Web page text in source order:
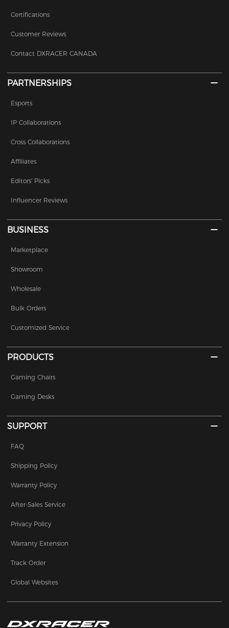
Certifications
Customer Reviews
Contact DXRACER CANADA
PARTNERSHIPS
Esports
IP Collaborations
Cross Collaborations
Affiliates
Editors' Picks
Influencer Reviews
BUSINESS
Marketplace
Showroom
Wholesale
Bulk Orders
Customized Service
PRODUCTS
Gaming Chairs
Gaming Desks
SUPPORT
FAQ
Shipping Policy
Warranty Policy
After-Sales Service
Privacy Policy
Warranty Extension
Track Order
Global Websites